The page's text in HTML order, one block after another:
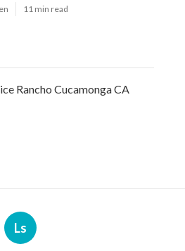
11 min read
Rancho Cucamonga CA
Ls